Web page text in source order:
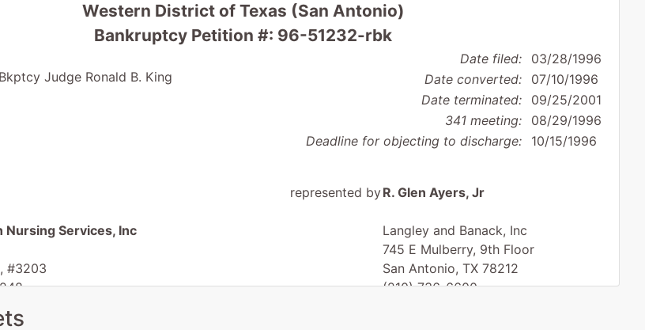
Western District of Texas (San Antonio)
Bankruptcy Petition #: 96-51232-rbk
Judge Ronald B. King
Date filed: 03/28/1996
Date converted: 07/10/1996
Date terminated: 09/25/2001
341 meeting: 08/29/1996
Deadline for objecting to discharge: 10/15/1996
Nursing Services, Inc
#3203
represented byR. Glen Ayers, Jr
Langley and Banack, Inc
745 E Mulberry, 9th Floor
San Antonio, TX 78212
(210) 736-6600